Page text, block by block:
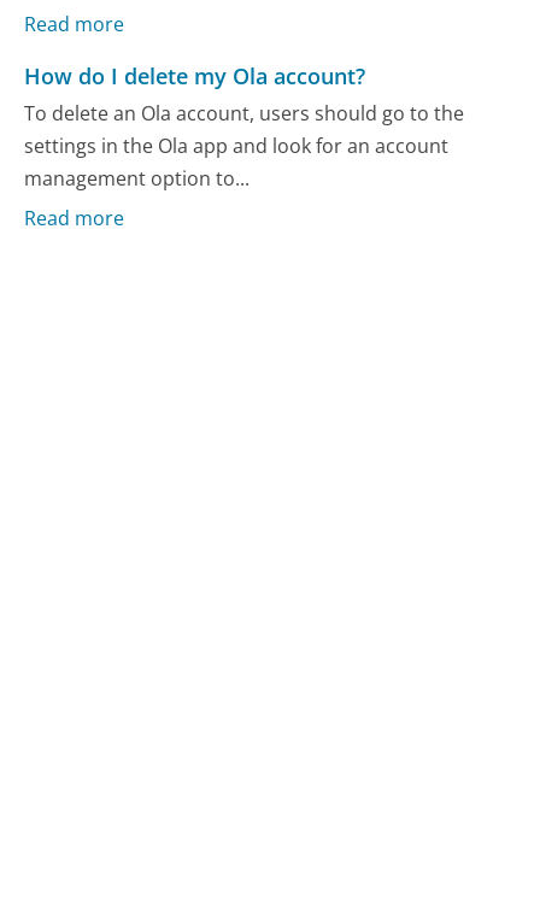
Read more
How do I delete my Ola account?
To delete an Ola account, users should go to the
settings in the Ola app and look for an account
management option to...
Read more